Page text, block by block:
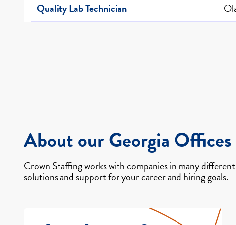
Quality Lab Technician
About our Georgia Offices
Crown Staffing works with companies in many
solutions and support for your career and hiring goals.